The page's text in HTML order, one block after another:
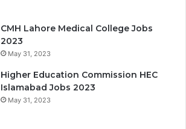
CMH Lahore Medical College Jobs
2023
May 31, 2023
Higher Education Commission HEC
Islamabad Jobs 2023
May 31, 2023